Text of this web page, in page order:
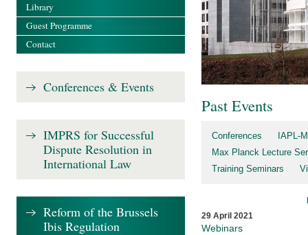
Past Events
Conferences
IAPL-
Max Planck Lecture
Training Seminars
29 April 2021
Webinars
Library
Guest Programme
Contact
Conferences & Events
IMPRS for Successful
Dispute Resolution in
International Law
Reform of the Brussels
Ibis Regulation